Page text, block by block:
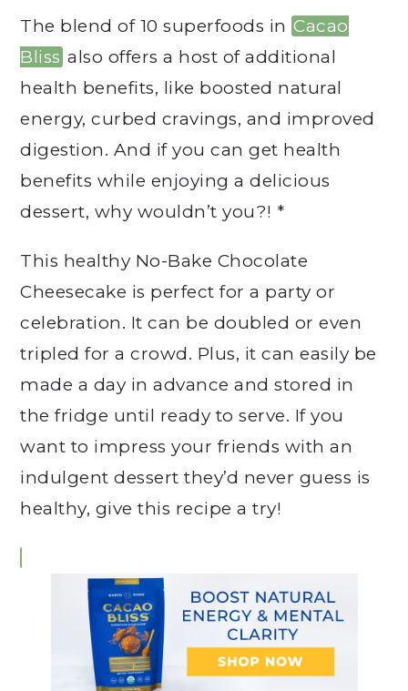
The blend of 10 superfoods in Cacao
Bliss also offers a host of additional
health benefits, like boosted natural
energy, curbed cravings, and improved
digestion. And if you can get health
benefits while enjoying a delicious
dessert, why wouldn’t you?! *
This healthy No-Bake Chocolate
Cheesecake is perfect for a party or
celebration. It can be doubled or even
tripled for a crowd. Plus, it can easily be
made a day in advance and stored in
the fridge until ready to serve. If you
want to impress your friends with an
indulgent dessert they’d never guess is
healthy, give this recipe a try!